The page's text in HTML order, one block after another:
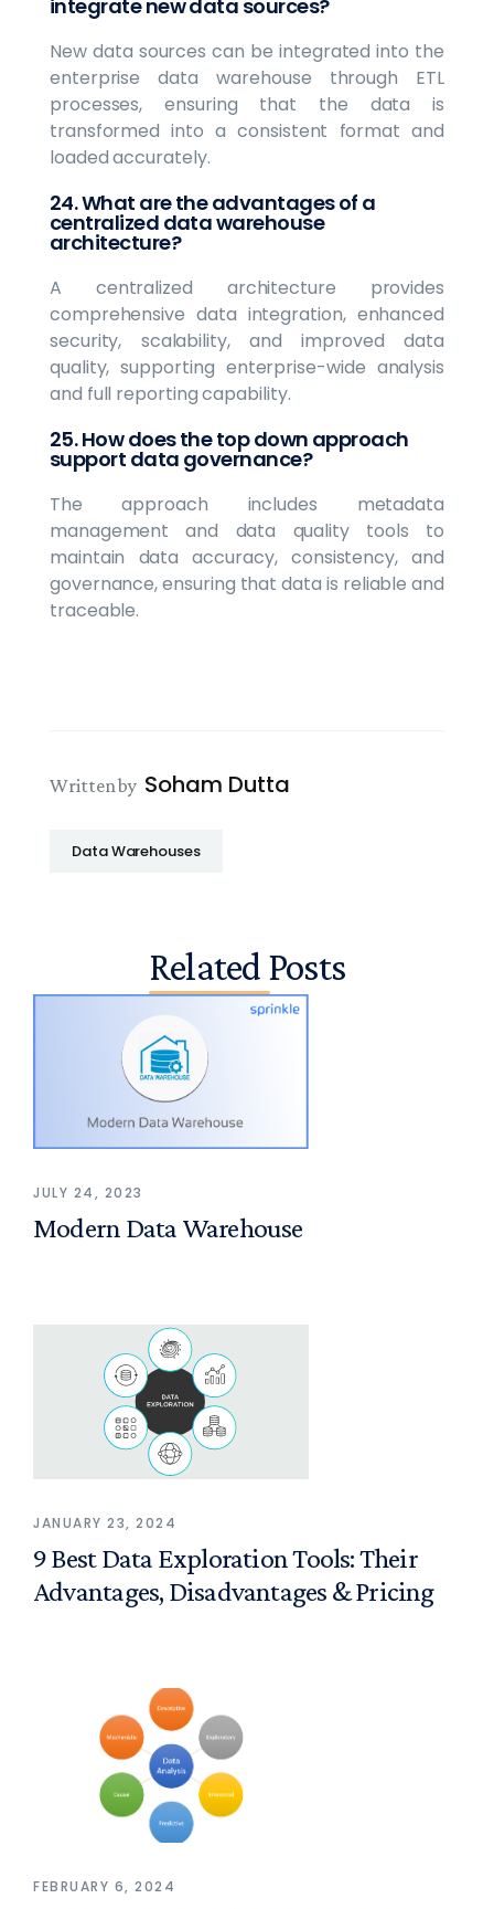
integrate new data sources?
New data sources can be integrated into the
enterprise data warehouse through ETL
processes, ensuring that the data is
transformed into a consistent format and
loaded accurately.
24. What are the advantages of a
centralized data warehouse
architecture?
A centralized architecture provides
comprehensive data integration, enhanced
security, scalability, and improved data
quality, supporting enterprise-wide analysis
and full reporting capability.
25. How does the top down approach
support data governance?
The approach includes metadata
management and data quality tools to
maintain data accuracy, consistency, and
governance, ensuring that data is reliable and
traceable.
Written by Soham Dutta
Data Warehouses
Related Posts
JULY 24, 2023
Modern Data Warehouse
JANUARY 23, 2024
9 Best Data Exploration Tools: Their
Advantages, Disadvantages & Pricing
FEBRUARY 6, 2024